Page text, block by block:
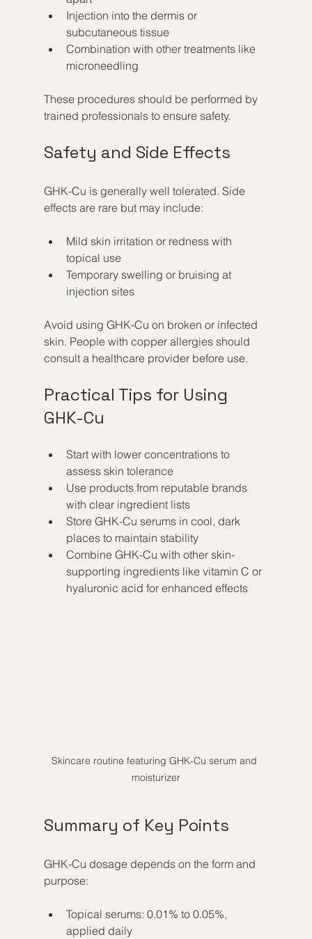
Injection into the dermis or
subcutaneous tissue
Combination with other treatments like
microneedling
These procedures should be performed by
trained professionals to ensure safety.
Safety and Side Effects
GHK-Cu is generally well tolerated. Side
effects are rare but may include:
Mild skin irritation or redness with
topical use
Temporary swelling or bruising at
injection sites
Avoid using GHK-Cu on broken or infected
skin. People with copper allergies should
consult a healthcare provider before use.
Practical Tips for Using
GHK-Cu
Start with lower concentrations to
assess skin tolerance
Use products from reputable brands
with clear ingredient lists
Store GHK-Cu serums in cool, dark
places to maintain stability
Combine GHK-Cu with other skin-
supporting ingredients like vitamin C or
hyaluronic acid for enhanced effects
Skincare routine featuring GHK-Cu serum and
moisturizer
Summary of Key Points
GHK-Cu dosage depends on the form and
purpose:
Topical serums: 0.01% to 0.05%,
applied daily